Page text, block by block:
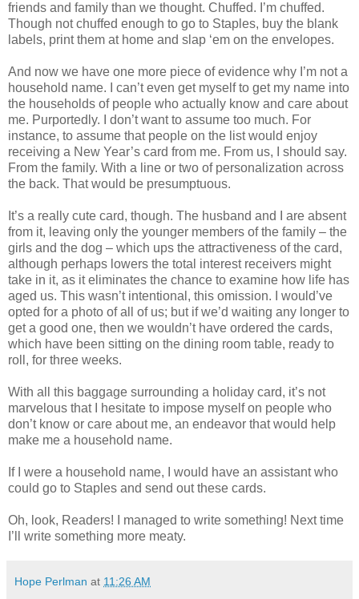
friends and family than we thought. Chuffed. I’m chuffed.
Though not chuffed enough to go to Staples, buy the blank
labels, print them at home and slap ‘em on the envelopes.
And now we have one more piece of evidence why I’m not a
household name. I can’t even get myself to get my name into
the households of people who actually know and care about
me. Purportedly. I don’t want to assume too much. For
instance, to assume that people on the list would enjoy
receiving a New Year’s card from me. From us, I should say.
From the family. With a line or two of personalization across
the back. That would be presumptuous.
It’s a really cute card, though. The husband and I are absent
from it, leaving only the younger members of the family – the
girls and the dog – which ups the attractiveness of the card,
although perhaps lowers the total interest receivers might
take in it, as it eliminates the chance to examine how life has
aged us. This wasn’t intentional, this omission. I would’ve
opted for a photo of all of us; but if we’d waiting any longer to
get a good one, then we wouldn’t have ordered the cards,
which have been sitting on the dining room table, ready to
roll, for three weeks.
With all this baggage surrounding a holiday card, it’s not
marvelous that I hesitate to impose myself on people who
don’t know or care about me, an endeavor that would help
make me a household name.
If I were a household name, I would have an assistant who
could go to Staples and send out these cards.
Oh, look, Readers! I managed to write something! Next time
I’ll write something more meaty.
Hope Perlman at 11:26 AM